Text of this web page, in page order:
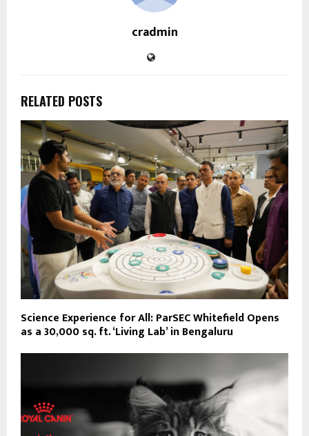
cradmin
RELATED POSTS
Science Experience for All: ParSEC Whitefield Opens
as a 30,000 sq. ft. ‘Living Lab’ in Bengaluru